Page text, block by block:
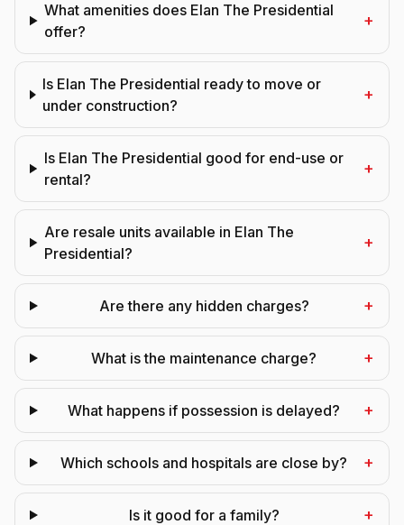
What amenities does Elan The Presidential
offer?
+
Is Elan The Presidential ready to move or
under construction?
+
Is Elan The Presidential good for end-use or
rental?
+
Are resale units available in Elan The
Presidential?
+
Are there any hidden charges? +
What is the maintenance charge? +
What happens if possession is delayed? +
Which schools and hospitals are close by? +
Is it good for a family? +